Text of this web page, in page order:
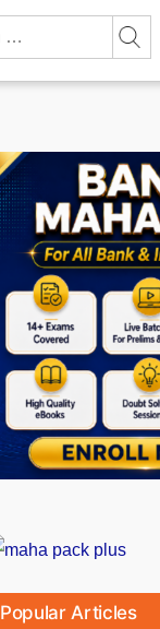
Popular Articles